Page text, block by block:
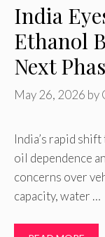
India
Ethanol
Next
May 26, 2026 by
India’s rapid
oil dependence
concerns over
capacity, water …